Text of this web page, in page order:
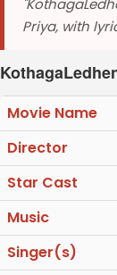
Priya, with
Movie Name
Director
Star Cast
Music
Singer(s)